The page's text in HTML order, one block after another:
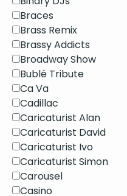
Braces
Brass Remix
Brassy Addicts
Broadway Show
Bublé Tribute
Ca Va
Cadillac
Caricaturist Alan
Caricaturist David
Caricaturist Ivo
Caricaturist Simon
Carousel
Casino